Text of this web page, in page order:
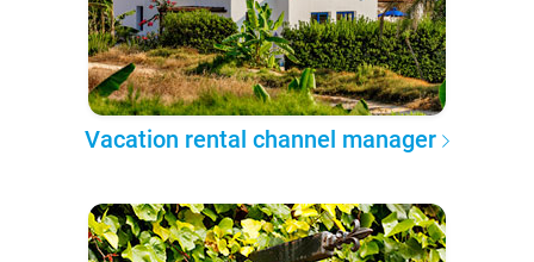
Vacation rental channel manager